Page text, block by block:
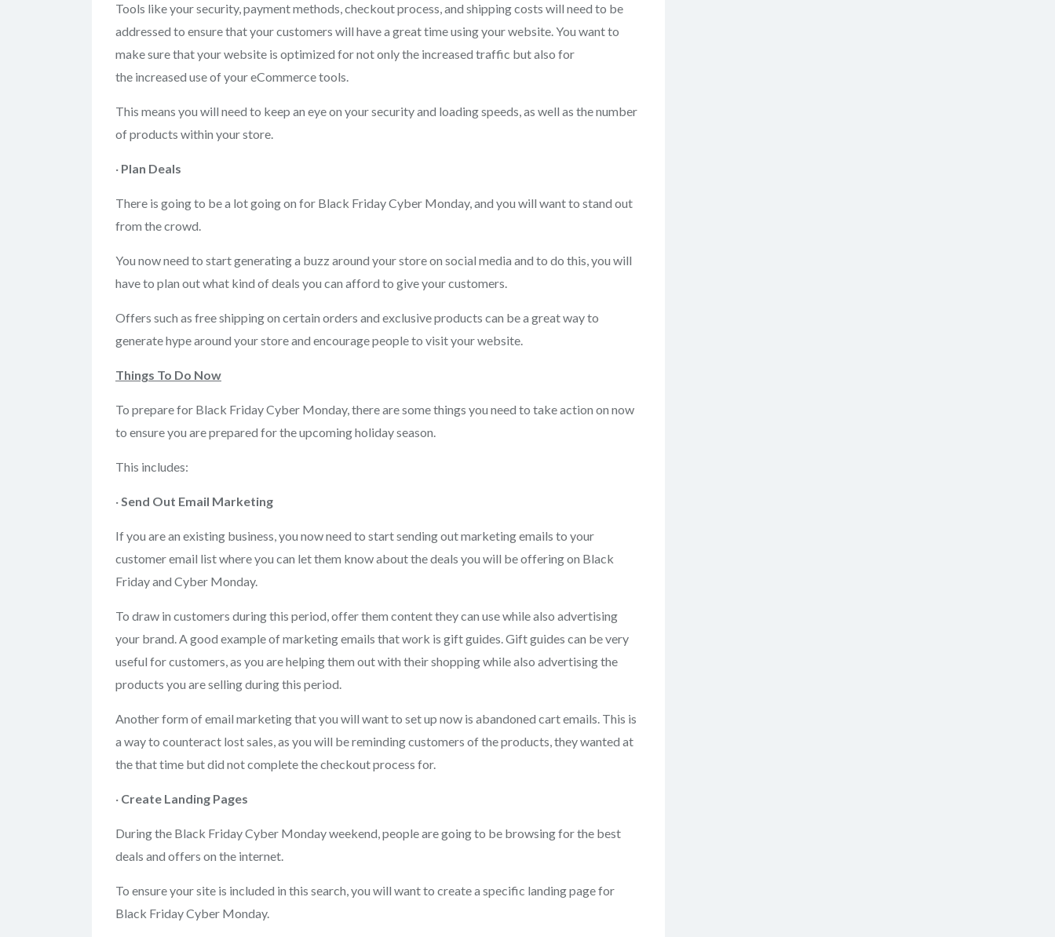
Tools like your security, payment methods, checkout process, and shipping costs will need to be
addressed to ensure that your customers will have a great time using your website. You want to
make sure that your website is optimized for not only the increased traffic but also for
the increased use of your eCommerce tools.
This means you will need to keep an eye on your security and loading speeds, as well as the number
of products within your store.
· Plan Deals
There is going to be a lot going on for Black Friday Cyber Monday, and you will want to stand out
from the crowd.
You now need to start generating a buzz around your store on social media and to do this, you will
have to plan out what kind of deals you can afford to give your customers.
Offers such as free shipping on certain orders and exclusive products can be a great way to
generate hype around your store and encourage people to visit your website.
Things To Do Now
To prepare for Black Friday Cyber Monday, there are some things you need to take action on now
to ensure you are prepared for the upcoming holiday season.
This includes:
·Send Out Email Marketing
If you are an existing business, you now need to start sending out marketing emails to your
customer email list where you can let them know about the deals you will be offering on Black
Friday and Cyber Monday.
To draw in customers during this period, offer them content they can use while also advertising
your brand. A good example of marketing emails that work is gift guides. Gift guides can be very
useful for customers, as you are helping them out with their shopping while also advertising the
products you are selling during this period.
Another form of email marketing that you will want to set up now is abandoned cart emails. This is
a way to counteract lost sales, as you will be reminding customers of the products, they wanted at
the that time but did not complete the checkout process for.
· Create Landing Pages
During the Black Friday Cyber Monday weekend, people are going to be browsing for the best
deals and offers on the internet.
To ensure your site is included in this search, you will want to create a specific landing page for
Black Friday Cyber Monday.